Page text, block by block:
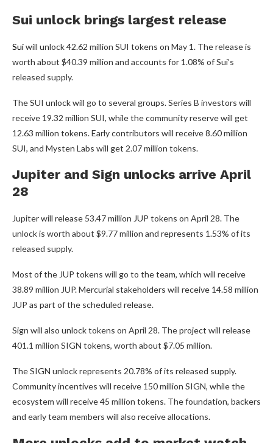
Sui unlock brings largest release
Suiwill unlock 42.62 million SUI tokens on May 1. The release is
worth about $40.39 million and accounts for 1.08% of Sui’s
released supply.
The SUI unlock will go to several groups. Series B investors will
receive 19.32 million SUI, while the community reserve will get
12.63 million tokens. Early contributors will receive 8.60 million
SUI, and Mysten Labs will get 2.07 million tokens.
Jupiter and Sign unlocks arrive April
28
Jupiter will release 53.47 million JUP tokens on April 28. The
unlock is worth about $9.77 million and represents 1.53% of its
released supply.
Most of the JUP tokens will go to the team, which will receive
38.89 million JUP. Mercurial stakeholders will receive 14.58 million
JUP as part of the scheduled release.
Sign will also unlock tokens on April 28. The project will release
401.1 million SIGN tokens, worth about $7.05 million.
The SIGN unlock represents 20.78% of its released supply.
Community incentives will receive 150 million SIGN, while the
ecosystem will receive 45 million tokens. The foundation, backers
and early team members will also receive allocations.